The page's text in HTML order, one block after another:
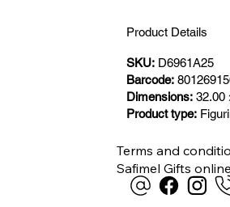
Product Details
SKU: D6961A25
Barcode:
Dimensions: 32.00
Product type:
Terms and
Safimel Gifts